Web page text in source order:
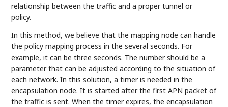
relationship between the traffic and a proper tunnel or
policy.
In this method, we believe that the mapping node can handle
the policy mapping process in the several seconds. For
example, it can be three seconds. The number should be a
parameter that can be adjusted according to the situation of
each network. In this solution, a timer is needed in the
encapsulation node. It is started after the first APN packet of
the traffic is sent. When the timer expires, the encapsulation